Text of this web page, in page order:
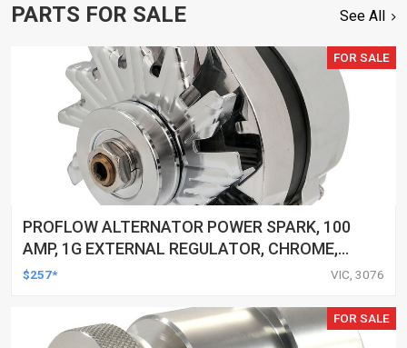
PARTS FOR SALE See All
FOR SALE
PROFLOW ALTERNATOR POWER SPARK, 100
AMP, 1G EXTERNAL REGULATOR, CHROME,
V-BELT, FOR FORD, FALCON, EACH
$257* VIC, 3076
FOR SALE